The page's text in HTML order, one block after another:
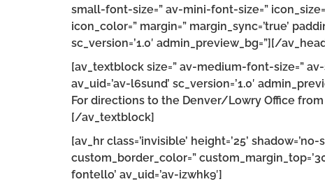
small-font-size=” av-mini-font-size=”
icon_color=” margin=” margin_sync=’true’
sc_version=’1.0′ admin_preview_bg=”][/
[av_textblock size=” av-medium-font-size=”
av_uid=’av-l6sund’ sc_version=’1.0′
For directions to the Denver/Lowry Office
[/av_textblock]
[av_hr class=’invisible’ height=’25’
custom_border_color=”
fontello’ av_uid=’av-izwhk9′]